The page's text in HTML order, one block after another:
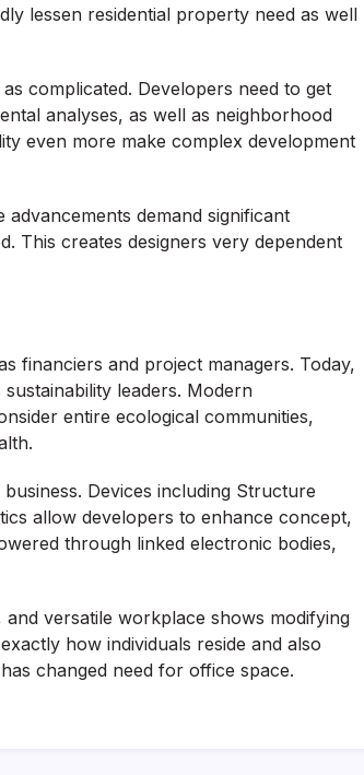
lessen residential property need as well
complicated. Developers need to get
analyses, as well as neighborhood
even more make complex development
demand significant
This creates designers very dependent
financiers and project managers. Today,
leaders. Modern
entire ecological communities,
Devices including Structure
allow developers to enhance concept,
through linked electronic bodies,
versatile workplace shows modifying
how individuals reside and also
changed need for office space.